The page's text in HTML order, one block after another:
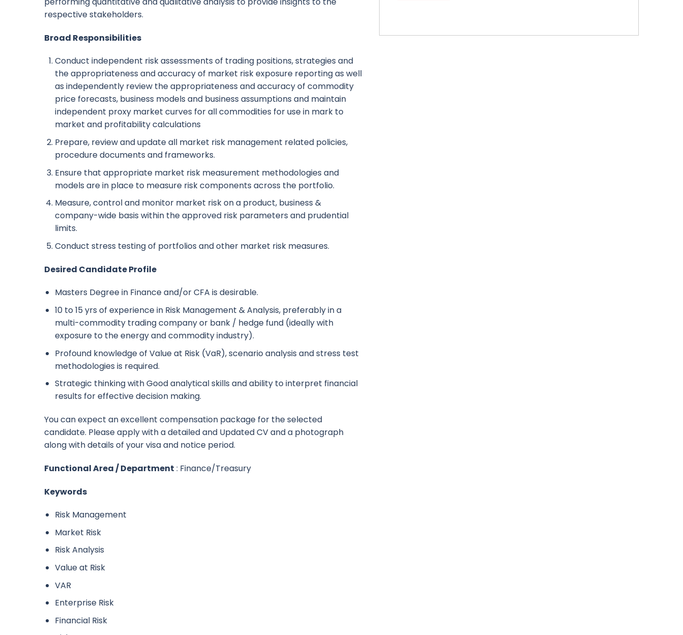
respective stakeholders.
Broad Responsibilities
Conduct independent risk assessments of trading positions, strategies and
the appropriateness and accuracy of market risk exposure reporting as well
as independently review the appropriateness and accuracy of commodity
price forecasts, business models and business assumptions and maintain
independent proxy market curves for all commodities for use in mark to
market and profitability calculations
Prepare, review and update all market risk management related policies,
procedure documents and frameworks.
Ensure that appropriate market risk measurement methodologies and
models are in place to measure risk components across the portfolio.
Measure, control and monitor market risk on a product, business &
company-wide basis within the approved risk parameters and prudential
limits.
Conduct stress testing of portfolios and other market risk measures.
Desired Candidate Profile
Masters Degree in Finance and/or CFA is desirable.
10 to 15 yrs of experience in Risk Management & Analysis, preferably in a
multi-commodity trading company or bank / hedge fund (ideally with
exposure to the energy and commodity industry).
Profound knowledge of Value at Risk (VaR), scenario analysis and stress test
methodologies is required.
Strategic thinking with Good analytical skills and ability to interpret financial
results for effective decision making.
You can expect an excellent compensation package for the selected
candidate. Please apply with a detailed and Updated CV and a photograph
along with details of your visa and notice period.
Functional Area / Department : Finance/Treasury
Keywords
Risk Management
Market Risk
Risk Analysis
Value at Risk
VAR
Enterprise Risk
Financial Risk